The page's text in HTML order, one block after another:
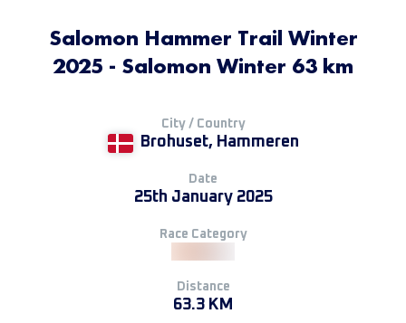
Salomon Hammer Trail Winter
2025 - Salomon Winter 63 km
City / Country
Brohuset, Hammeren
Date
25th January 2025
Race Category
Distance
63.3 KM